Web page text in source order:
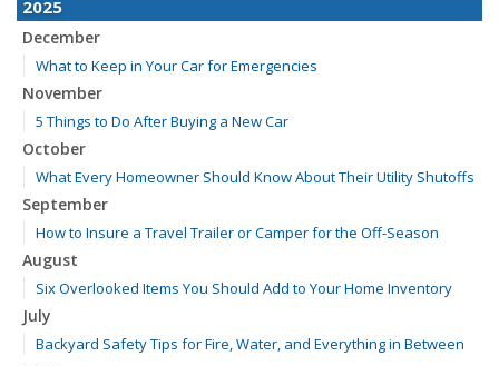
2025
December
What to Keep in Your Car for Emergencies
November
5 Things to Do After Buying a New Car
October
What Every Homeowner Should Know About Their Utility Shutoffs
September
How to Insure a Travel Trailer or Camper for the Off-Season
August
Six Overlooked Items You Should Add to Your Home Inventory
July
Backyard Safety Tips for Fire, Water, and Everything in Between